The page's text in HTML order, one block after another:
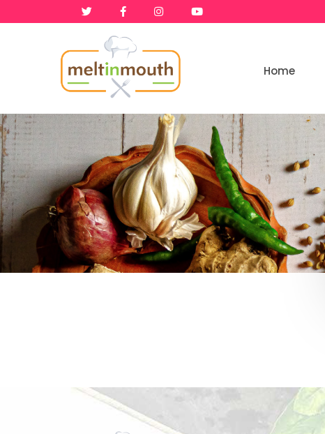
Home
Categories
Recipe Videos
Recipes
About
Contact